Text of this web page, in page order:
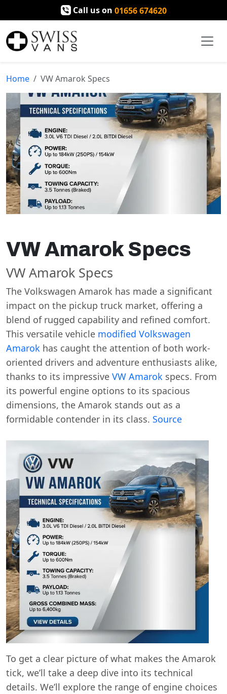
Call us on 01656 674620
Home VW Amarok Specs
VW Amarok Specs
VW Amarok Specs
The Volkswagen Amarok has made a significant
impact on the pickup truck market, offering a
blend of rugged capability and refined comfort.
This versatile vehicle modified Volkswagen
Amarok has caught the attention of both work-
oriented drivers and adventure enthusiasts alike,
thanks to its impressive VW Amarok specs. From
its powerful engine options to its spacious
dimensions, the Amarok stands out as a
formidable contender in its class. Source
To get a clear picture of what makes the Amarok
tick, we’ll take a deep dive into its technical
details. We’ll explore the range of engine choices